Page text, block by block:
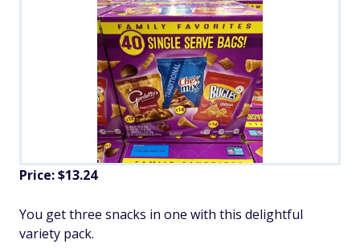
Price: $13.24
You get three snacks in one with this delightful
variety pack.